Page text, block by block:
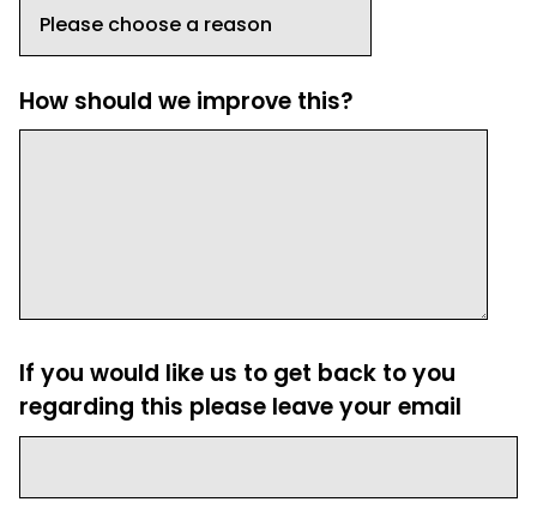
How should we improve this?
If you would like us to get back to you
regarding this please leave your email